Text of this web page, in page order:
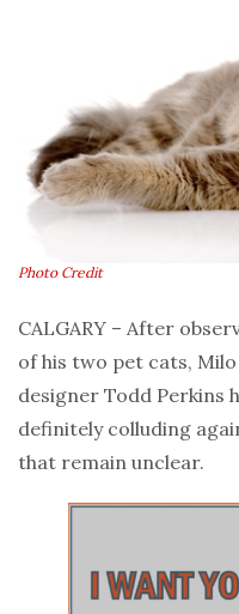
Photo Credit
CALGARY – After
of his two pet cats,
designer Todd Perkins
definitely colluding
that remain unclear.